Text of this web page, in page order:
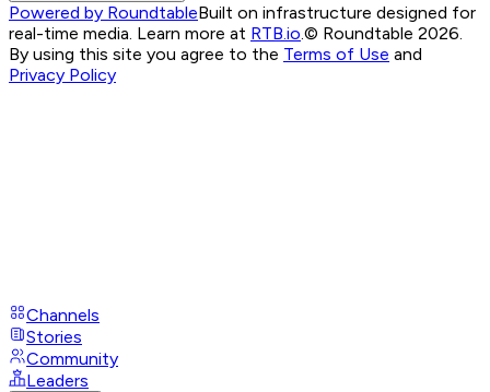
Powered by RoundtableBuilt on infrastructure designed for
real-time media. Learn more at RTB.io © Roundtable 2026.
By using this site you agree to the Terms of Use and
Privacy Policy
Channels
Stories
Community
Leaders